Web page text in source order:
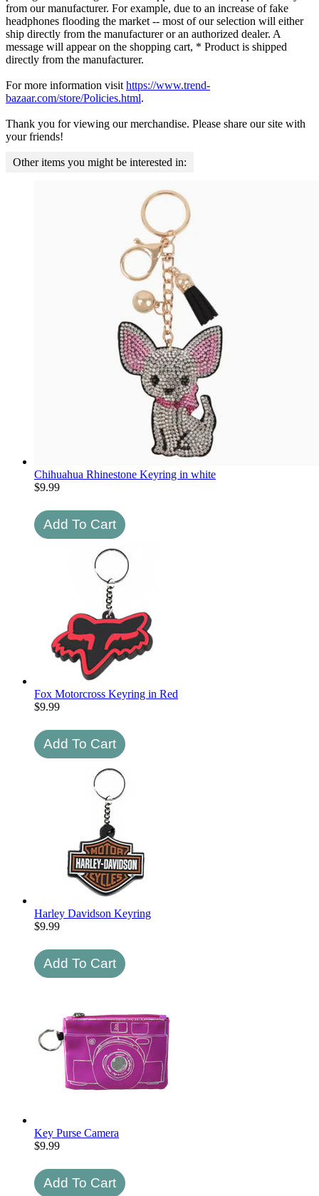
from our manufacturer. For example, due to an increase of fake
headphones flooding the market -- most of our selection will either
ship directly from the manufacturer or an authorized dealer. A
message will appear on the shopping cart, * Product is shipped
directly from the manufacturer.
For more information visit https://www.trend-
bazaar.com/store/Policies.html.
Thank you for viewing our merchandise. Please share our site with
your friends!
Other items you might be interested in:
Chihuahua Rhinestone Keyring in white
$9.99
Fox Motorcross Keyring in Red
$9.99
Harley Davidson Keyring
$9.99
Key Purse Camera
$9.99